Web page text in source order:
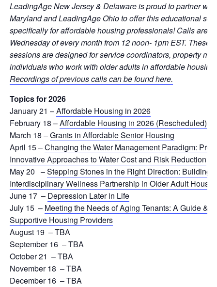
LeadingAge New Jersey & Delaware is proud to partner
Maryland and LeadingAge Ohio to offer this educational
specifically for affordable housing professionals! Calls are
Wednesday of every month from 12 noon- 1pm EST. These
sessions are designed for service coordinators, property
individuals who work with older adults in affordable housing
Recordings of previous calls can be found here.
Topics for 2026
January 21 –Affordable Housing in 2026
February 18 –Affordable Housing in 2026 (Rescheduled)
March 18 –Grants in Affordable Senior Housing
April 15–Changing the Water Management Paradigm:
Innovative Approaches to Water Cost and Risk Reduction
May 20 –Stepping Stones in the Right Direction: Building
Interdisciplinary Wellness Partnership in Older Adult
June 17 – Depression Later in Life
July 15 – Meeting the Needs of Aging Tenants: A Guide &
Supportive Housing Providers
August 19 –TBA
September 16 –TBA
October 21 –TBA
November 18 –TBA
December 16 –TBA